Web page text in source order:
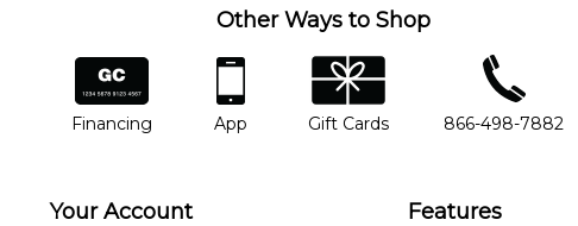
Other Ways to Shop
financing
Financing
app
App
gift cards
Gift Cards
phone number
866-498-7882
Your Account Features